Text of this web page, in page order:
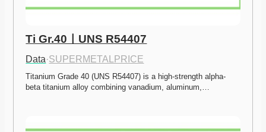
Ti Gr.40ㅣUNS R54407
Data·SUPERMETALPRICE
Titanium Grade 40 (UNS R54407) is a high-strength alpha-
beta titanium alloy combining vanadium, aluminum,…